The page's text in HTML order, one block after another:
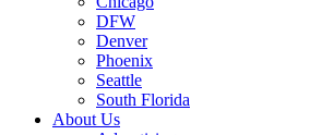
DFW
Denver
Phoenix
Seattle
South Florida
About Us